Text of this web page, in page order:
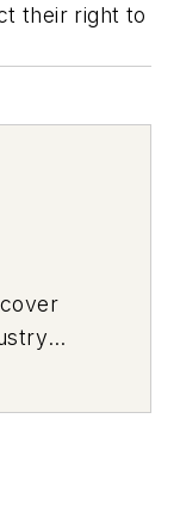
their right to